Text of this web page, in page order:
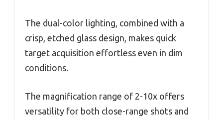
The dual-color lighting, combined with a
crisp, etched glass design, makes quick
target acquisition effortless even in dim
conditions.
The magnification range of 2-10x offers
versatility for both close-range shots and